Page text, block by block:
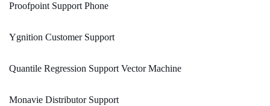
Proofpoint Support Phone
Ygnition Customer Support
Quantile Regression Support Vector Machine
Monavie Distributor Support